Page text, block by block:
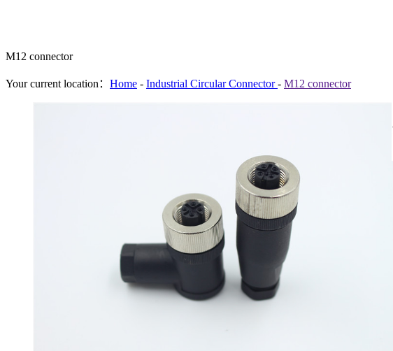
M12 connector
Your current location： Home - Industrial Circular Connector - M12 connector